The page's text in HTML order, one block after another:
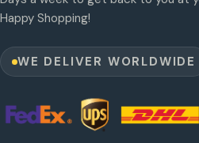
Happy Shopping!
WE DELIVER WORLDWIDE